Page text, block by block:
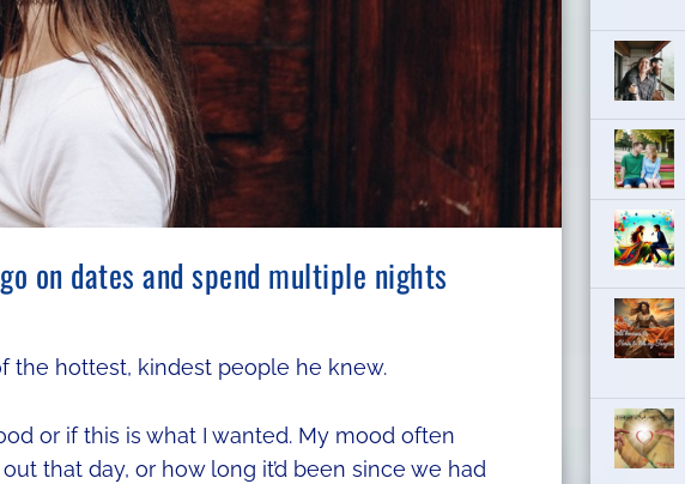
on dates and spend multiple nights
the hottest, kindest people he knew.
or if this is what I wanted. My mood often
that day, or how long it’d been since we had